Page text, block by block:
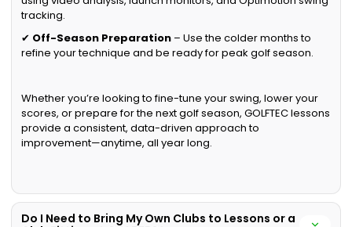
tracking.
✔ Off-Season Preparation – Use the colder months to
refine your technique and be ready for peak golf season.
Whether you’re looking to fine-tune your swing, lower your
scores, or prepare for the next golf season, GOLFTEC lessons
provide a consistent, data-driven approach to
improvement—anytime, all year long.
Do I Need to Bring My Own Clubs to Lessons or a